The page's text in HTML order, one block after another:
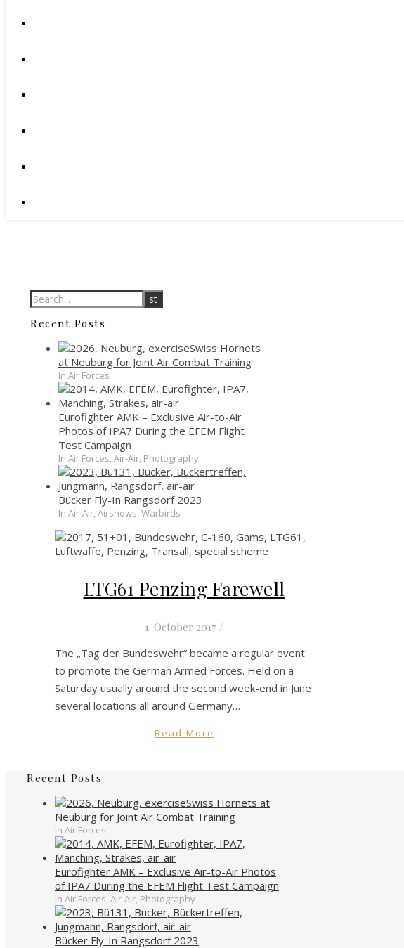
Recent Posts
Swiss Hornets
at Neuburg for Joint Air Combat Training
In Air Forces
Eurofighter AMK – Exclusive Air-to-Air
Photos of IPA7 During the EFEM Flight
Test Campaign
In Air Forces, Air-Air, Photography
Bücker Fly-In Rangsdorf 2023
In Air-Air, Airshows, Warbirds
LTG61 Penzing Farewell
1. October 2017 /
The „Tag der Bundeswehr“ became a regular event
to promote the German Armed Forces. Held on a
Saturday usually around the second week-end in June
several locations all around Germany…
Read More
Recent Posts
Swiss Hornets at
Neuburg for Joint Air Combat Training
In Air Forces
Eurofighter AMK – Exclusive Air-to-Air Photos
of IPA7 During the EFEM Flight Test Campaign
In Air Forces, Air-Air, Photography
Bücker Fly-In Rangsdorf 2023